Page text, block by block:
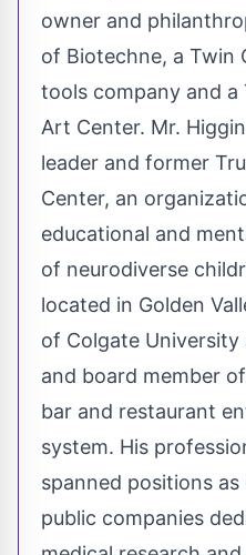
owner and
of Biotechne, a Twin
tools company and a
Art Center. Mr.
leader and former
Center, an
educational and
of neurodiverse
located in Golden
of Colgate University
and board member
bar and restaurant
system. His
spanned positions as
public companies